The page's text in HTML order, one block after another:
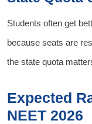
Students often get
because seats are
the state quota
Expected
NEET 2026